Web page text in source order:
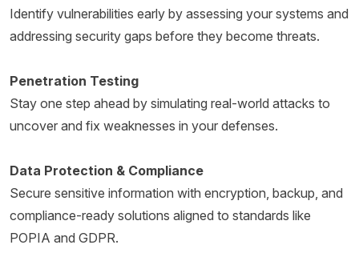
Identify vulnerabilities early by assessing your systems and
addressing security gaps before they become threats.
Penetration Testing
Stay one step ahead by simulating real-world attacks to
uncover and fix weaknesses in your defenses.
Data Protection & Compliance
Secure sensitive information with encryption, backup, and
compliance-ready solutions aligned to standards like
POPIA and GDPR.